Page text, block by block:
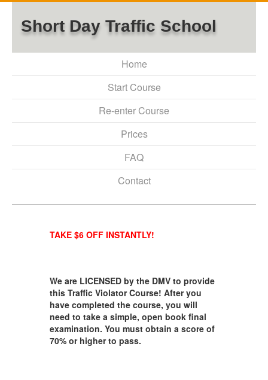
Short Day Traffic School
Home
Start Course
Re-enter Course
Prices
FAQ
Contact
TAKE $6 OFF INSTANTLY!
We are LICENSED by the DMV to provide
this Traffic Violator Course! After you
have completed the course, you will
need to take a simple, open book final
examination. You must obtain a score of
70% or higher to pass.